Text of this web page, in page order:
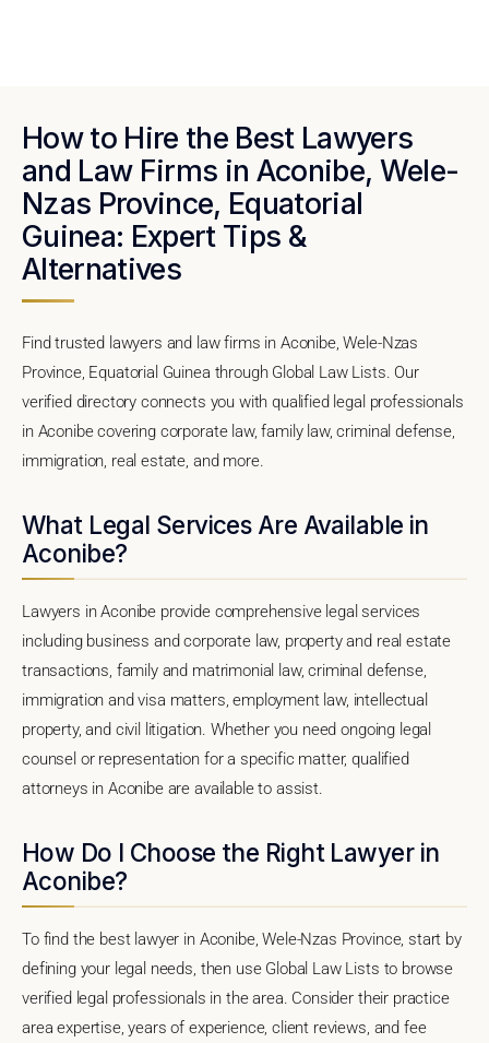
How to Hire the Best Lawyers
and Law Firms in Aconibe, Wele-
Nzas Province, Equatorial
Guinea: Expert Tips &
Alternatives
Find trusted lawyers and law firms in Aconibe, Wele-Nzas
Province, Equatorial Guinea through Global Law Lists. Our
verified directory connects you with qualified legal professionals
in Aconibe covering corporate law, family law, criminal defense,
immigration, real estate, and more.
What Legal Services Are Available in
Aconibe?
Lawyers in Aconibe provide comprehensive legal services
including business and corporate law, property and real estate
transactions, family and matrimonial law, criminal defense,
immigration and visa matters, employment law, intellectual
property, and civil litigation. Whether you need ongoing legal
counsel or representation for a specific matter, qualified
attorneys in Aconibe are available to assist.
How Do I Choose the Right Lawyer in
Aconibe?
To find the best lawyer in Aconibe, Wele-Nzas Province, start by
defining your legal needs, then use Global Law Lists to browse
verified legal professionals in the area. Consider their practice
area expertise, years of experience, client reviews, and fee